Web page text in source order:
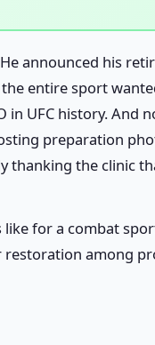
announced his
entire sport
in UFC history. And
preparation
thanking the clinic
for a combat
among